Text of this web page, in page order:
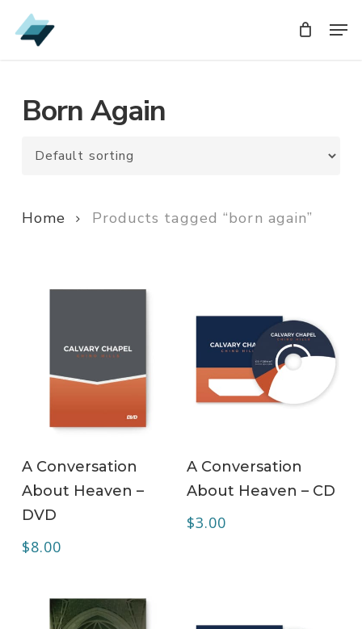
Skip
to
Born Again
Home Products tagged “born again”
A Conversation
About Heaven –
DVD
$8.00
A Conversation
About Heaven – CD
$3.00